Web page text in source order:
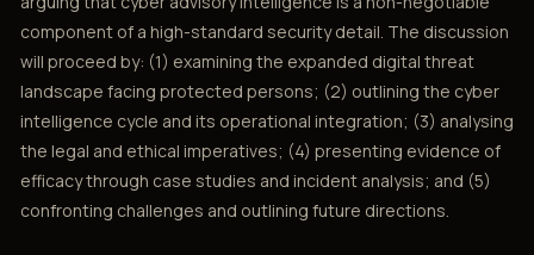
component of a high-standard security detail. The discussion
will proceed by: (1) examining the expanded digital threat
landscape facing protected persons; (2) outlining the cyber
intelligence cycle and its operational integration; (3) analysing
the legal and ethical imperatives; (4) presenting evidence of
efficacy through case studies and incident analysis; and (5)
confronting challenges and outlining future directions.